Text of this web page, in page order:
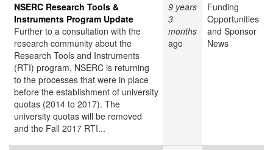
NSERC Research Tools &
Instruments Program Update
Further to a consultation with the
research community about the
Research Tools and Instruments
(RTI) program, NSERC is returning
to the processes that were in place
before the establishment of university
quotas (2014 to 2017). The
university quotas will be removed
and the Fall 2017 RTI...
9 years
3
months
ago
Funding
Opportunities
and Sponsor
News